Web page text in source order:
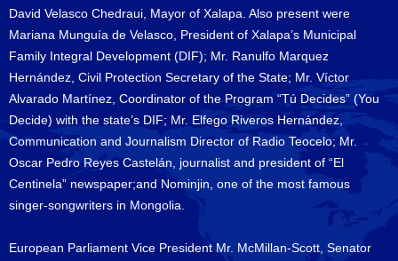
David Velasco Chedraui, Mayor of Xalapa. Also present were
Mariana Munguía de Velasco, President of Xalapa’s Municipal
Family Integral Development (DIF); Mr. Ranulfo Marquez
Hernández, Civil Protection Secretary of the State; Mr. Víctor
Alvarado Martínez, Coordinator of the Program “Tú Decides” (You
Decide) with the state’s DIF; Mr. Elfego Riveros Hernández,
Communication and Journalism Director of Radio Teocelo; Mr.
Oscar Pedro Reyes Castelán, journalist and president of “El
Centinela” newspaper;and Nominjin, one of the most famous
singer-songwriters in Mongolia.
European Parliament Vice President Mr. McMillan-Scott, Senator